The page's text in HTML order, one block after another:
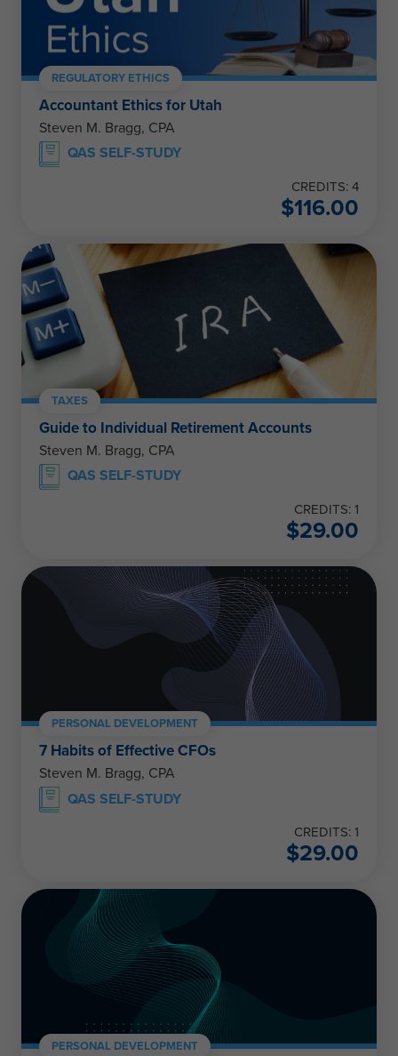
REGULATORY ETHICS
Accountant Ethics for Utah
Steven M. Bragg, CPA
QAS SELF-STUDY
CREDITS: 4
$116.00
TAXES
Guide to Individual Retirement Accounts
Steven M. Bragg, CPA
QAS SELF-STUDY
CREDITS: 1
$29.00
PERSONAL DEVELOPMENT
7 Habits of Effective CFOs
Steven M. Bragg, CPA
QAS SELF-STUDY
CREDITS: 1
$29.00
PERSONAL DEVELOPMENT